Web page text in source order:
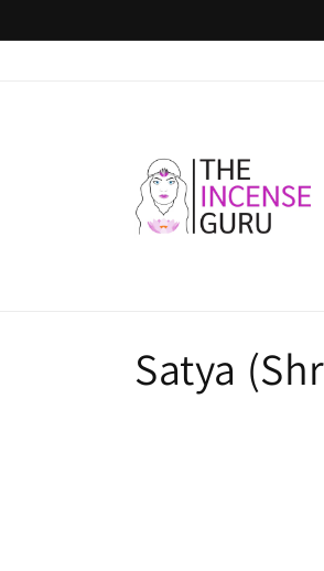
C
Satya